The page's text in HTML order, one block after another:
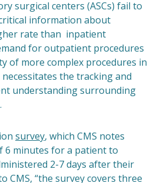
surgical centers (ASCs) fail to
information about
rate than inpatient
for outpatient procedures
of more complex procedures in
the tracking and
understanding surrounding
survey, which CMS notes
6 minutes for a patient to
2-7 days after their
CMS, “the survey covers three